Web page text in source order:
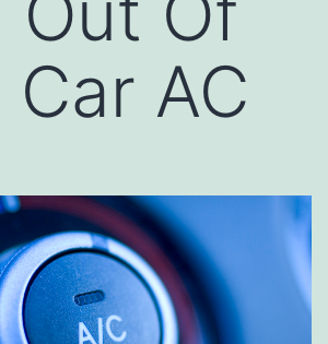
Car AC